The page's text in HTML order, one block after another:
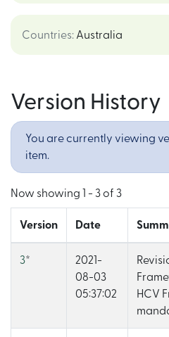
Countries: Australia
Version History
You are currently viewing
item.
Now showing 1 - 3 of 3
Version Date
3*
2021-
08-03
05:37:02
HCV